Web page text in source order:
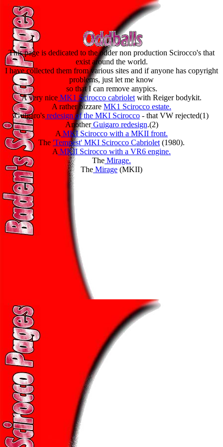
This page is dedicated to the odder non production Scirocco's that
exist around the world.
I have collected them from various sites and if anyone has copyright
problems, just let me know
so that I can remove anypics.
A very nice MK1 Scirocco cabriolet with Reiger bodykit.
A rather bizzare MK1 Scirocco estate.
Guigaro's redesign of the MKI Scirocco - that VW rejected(1)
Another Guigaro redesign.(2)
A MKI Scirocco with a MKII front.
The 'Tempest' MKI Scirocco Cabriolet (1980).
A MKII Scirocco with a VR6 engine.
The Mirage.
The Mirage (MKII)